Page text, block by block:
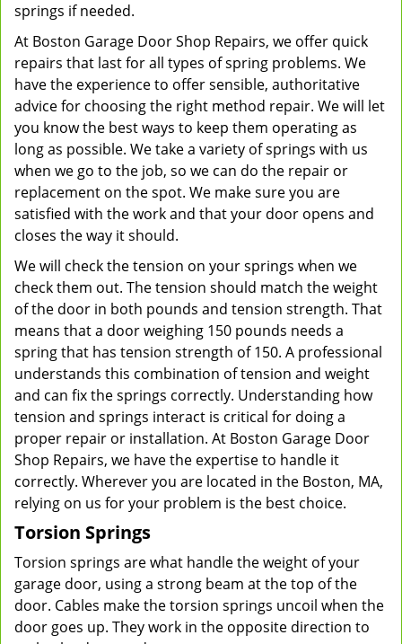
springs if needed.
At Boston Garage Door Shop Repairs, we offer quick
repairs that last for all types of spring problems. We
have the experience to offer sensible, authoritative
advice for choosing the right method repair. We will let
you know the best ways to keep them operating as
long as possible. We take a variety of springs with us
when we go to the job, so we can do the repair or
replacement on the spot. We make sure you are
satisfied with the work and that your door opens and
closes the way it should.
We will check the tension on your springs when we
check them out. The tension should match the weight
of the door in both pounds and tension strength. That
means that a door weighing 150 pounds needs a
spring that has tension strength of 150. A professional
understands this combination of tension and weight
and can fix the springs correctly. Understanding how
tension and springs interact is critical for doing a
proper repair or installation. At Boston Garage Door
Shop Repairs, we have the expertise to handle it
correctly. Wherever you are located in the Boston, MA,
relying on us for your problem is the best choice.
Torsion Springs
Torsion springs are what handle the weight of your
garage door, using a strong beam at the top of the
door. Cables make the torsion springs uncoil when the
door goes up. They work in the opposite direction to